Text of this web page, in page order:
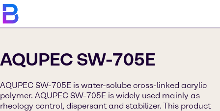
AQUPEC SW-705E
AQUPEC SW-705E is water-solube cross-linked acrylic
polymer. AQUPEC SW-705E is widely used mainly as
rheology control, dispersant and stabilizer. This product